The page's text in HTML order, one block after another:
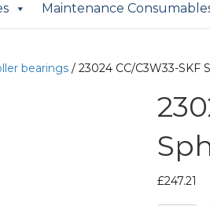
Maintenance
bearings / 23024 CC/C3W33-SKF
£247.21